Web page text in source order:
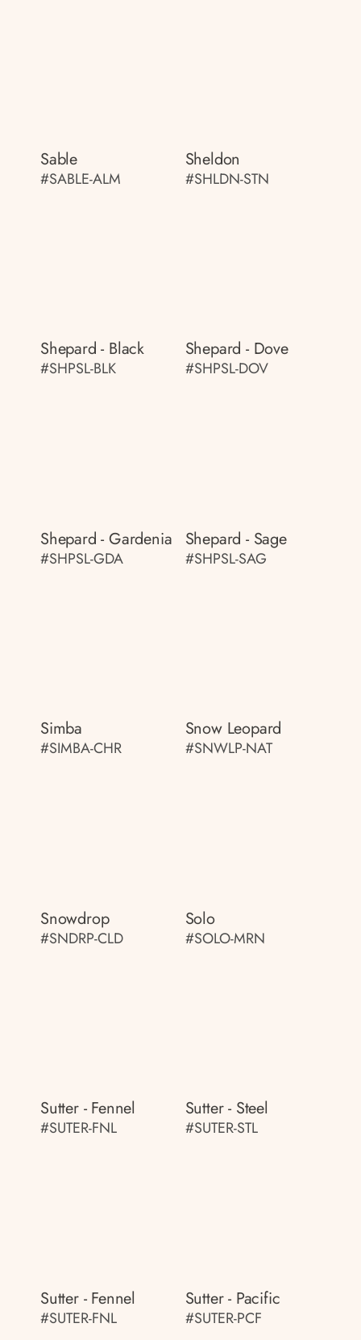
Sable
#SABLE-ALM
Sheldon
#SHLDN-STN
Shepard - Black
#SHPSL-BLK
Shepard - Dove
#SHPSL-DOV
Shepard - Gardenia
#SHPSL-GDA
Shepard - Sage
#SHPSL-SAG
Simba
#SIMBA-CHR
Snow Leopard
#SNWLP-NAT
Snowdrop
#SNDRP-CLD
Solo
#SOLO-MRN
Sutter - Fennel
#SUTER-FNL
Sutter - Steel
#SUTER-STL
Sutter - Fennel
#SUTER-FNL
Sutter - Pacific
#SUTER-PCF